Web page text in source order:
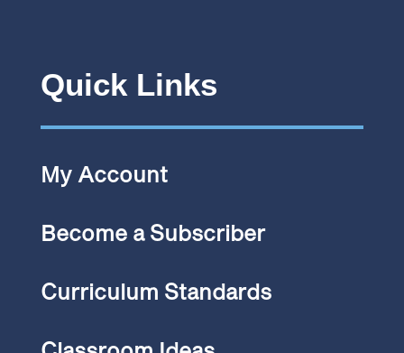
Quick Links
My Account
Become a Subscriber
Curriculum Standards